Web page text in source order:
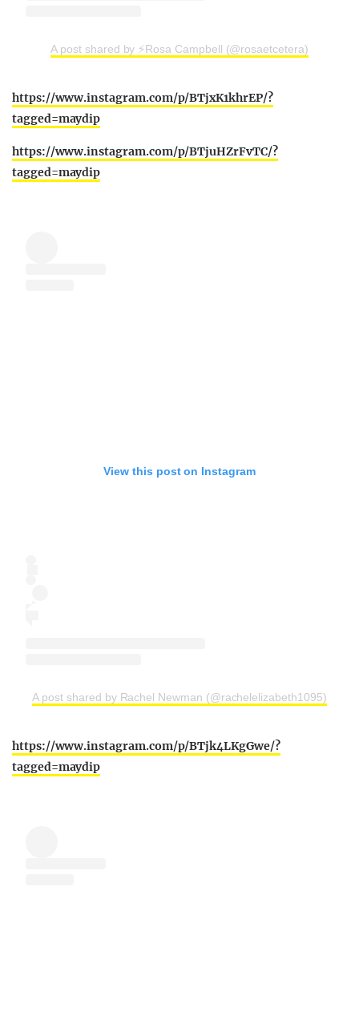
A post shared by ⚡️Rosa Campbell (@rosaetcetera)
https://www.instagram.com/p/BTjxK1khrEP/?
tagged=maydip
https://www.instagram.com/p/BTjuHZrFvTC/?
tagged=maydip
View this post on Instagram
A post shared by Rachel Newman (@rachelelizabeth1095)
https://www.instagram.com/p/BTjk4LKgGwe/?
tagged=maydip